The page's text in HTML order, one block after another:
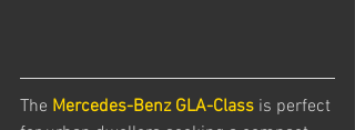
The Mercedes-Benz GLA-Class is perfect